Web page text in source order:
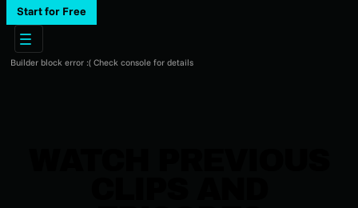
Start for Free
Builder block error :( Check console for details